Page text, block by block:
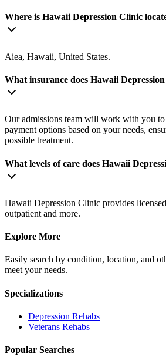
Where is Hawaii Depression Clinic
Aiea, Hawaii, United States.
What insurance does Hawaii
Our admissions team will work with you
payment options based on your needs,
possible treatment.
What levels of care does Hawaii
Hawaii Depression Clinic provides
outpatient and more.
Explore More
Easily search by condition, location, and
meet your needs.
Specializations
Depression Rehabs
Veterans Rehabs
Popular Searches